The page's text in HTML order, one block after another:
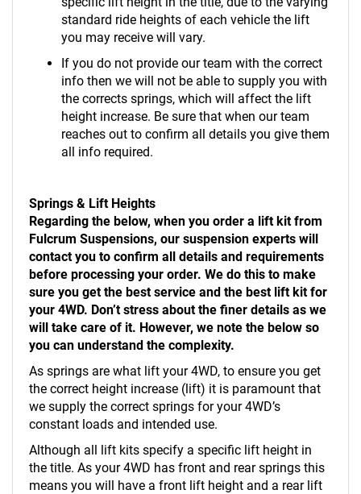
standard ride heights of each vehicle the lift
you may receive will vary.
If you do not provide our team with the correct
info then we will not be able to supply you with
the corrects springs, which will affect the lift
height increase. Be sure that when our team
reaches out to confirm all details you give them
all info required.
Springs & Lift Heights
Regarding the below, when you order a lift kit from
Fulcrum Suspensions, our suspension experts will
contact you to confirm all details and requirements
before processing your order. We do this to make
sure you get the best service and the best lift kit for
your 4WD. Don’t stress about the finer details as we
will take care of it. However, we note the below so
you can understand the complexity.
As springs are what lift your 4WD, to ensure you get
the correct height increase (lift) it is paramount that
we supply the correct springs for your 4WD’s
constant loads and intended use.
Although all lift kits specify a specific lift height in
the title. As your 4WD has front and rear springs this
means you will have a front lift height and a rear lift